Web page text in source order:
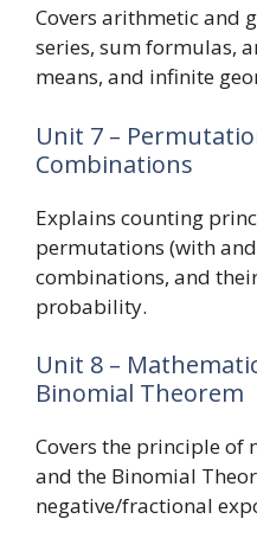
Covers arithmetic and
series, sum formulas,
means, and infinite
Unit 7 –
Combinations
Explains counting
permutations (with
combinations, and
probability.
Unit 8 –
Binomial Theorem
Covers the principle
and the Binomial
negative/fractional